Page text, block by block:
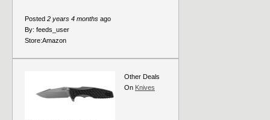
Posted 2 years 4 months ago
By: feeds_user
Store:Amazon
Other Deals
On Knives